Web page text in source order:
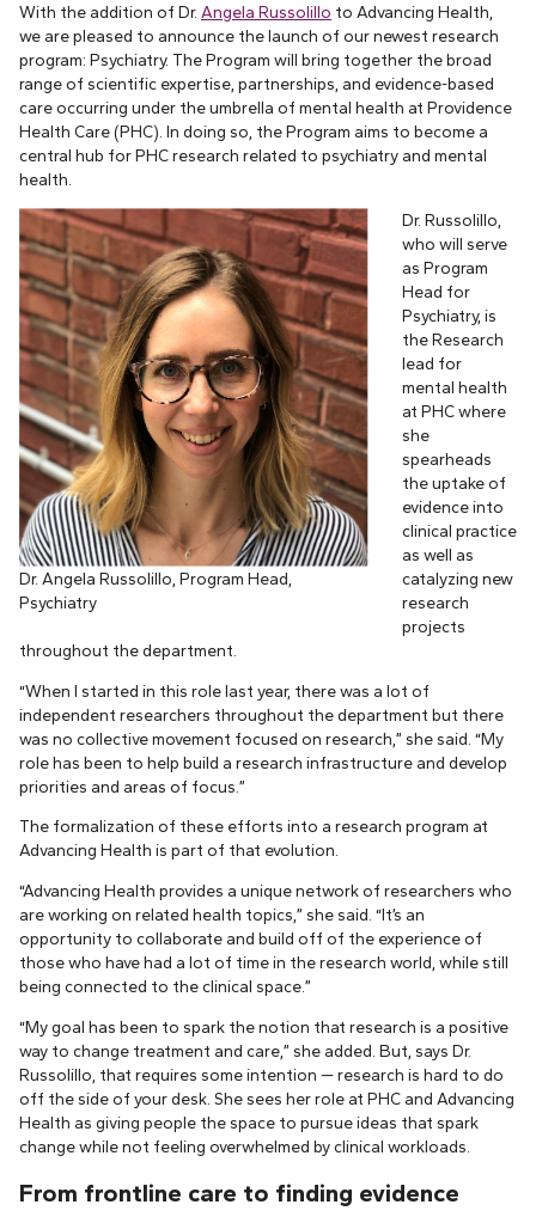
With the addition of Dr. Angela Russolillo to Advancing Health,
we are pleased to announce the launch of our newest research
program: Psychiatry. The Program will bring together the broad
range of scientific expertise, partnerships, and evidence-based
care occurring under the umbrella of mental health at Providence
Health Care (PHC). In doing so, the Program aims to become a
central hub for PHC research related to psychiatry and mental
health.
Dr. Angela Russolillo, Program Head,
Psychiatry
Dr. Russolillo,
who will serve
as Program
Head for
Psychiatry, is
the Research
lead for
mental health
at PHC where
she
spearheads
the uptake of
evidence into
clinical practice
as well as
catalyzing new
research
projects
throughout the department.
“When I started in this role last year, there was a lot of
independent researchers throughout the department but there
was no collective movement focused on research,” she said. “My
role has been to help build a research infrastructure and develop
priorities and areas of focus.”
The formalization of these efforts into a research program at
Advancing Health is part of that evolution.
“Advancing Health provides a unique network of researchers who
are working on related health topics,” she said. “It’s an
opportunity to collaborate and build off of the experience of
those who have had a lot of time in the research world, while still
being connected to the clinical space.”
“My goal has been to spark the notion that research is a positive
way to change treatment and care,” she added. But, says Dr.
Russolillo, that requires some intention — research is hard to do
off the side of your desk. She sees her role at PHC and Advancing
Health as giving people the space to pursue ideas that spark
change while not feeling overwhelmed by clinical workloads.
From frontline care to finding evidence